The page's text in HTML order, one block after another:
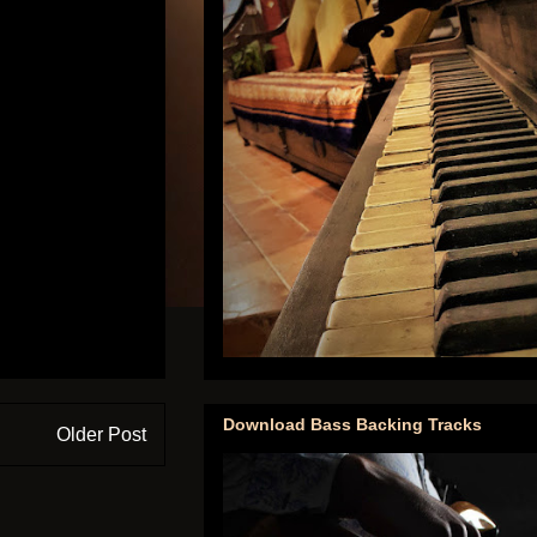
Older Post Download Bass Backing Tracks